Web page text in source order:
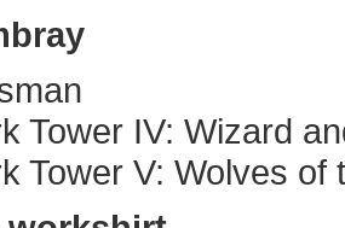
Tower IV: Wizard
Tower V: Wolves of